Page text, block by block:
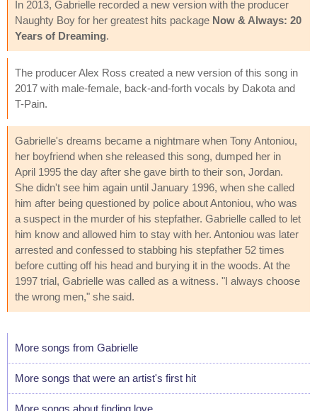
In 2013, Gabrielle recorded a new version with the producer
Naughty Boy for her greatest hits package Now & Always: 20
Years of Dreaming.
The producer Alex Ross created a new version of this song in
2017 with male-female, back-and-forth vocals by Dakota and
T-Pain.
Gabrielle's dreams became a nightmare when Tony Antoniou,
her boyfriend when she released this song, dumped her in
April 1995 the day after she gave birth to their son, Jordan.
She didn't see him again until January 1996, when she called
him after being questioned by police about Antoniou, who was
a suspect in the murder of his stepfather. Gabrielle called to let
him know and allowed him to stay with her. Antoniou was later
arrested and confessed to stabbing his stepfather 52 times
before cutting off his head and burying it in the woods. At the
1997 trial, Gabrielle was called as a witness. "I always choose
the wrong men," she said.
More songs from Gabrielle
More songs that were an artist's first hit
More songs about finding love